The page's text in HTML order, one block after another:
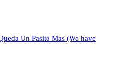
Un Pasito Mas (We have